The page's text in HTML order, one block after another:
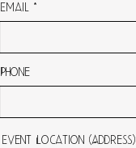
Email
Phone
Event Location (Address)